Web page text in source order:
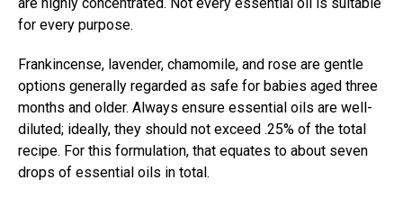
for every purpose.
Frankincense, lavender, chamomile, and rose are gentle
options generally regarded as safe for babies aged three
months and older. Always ensure essential oils are well-
diluted; ideally, they should not exceed .25% of the total
recipe. For this formulation, that equates to about seven
drops of essential oils in total.